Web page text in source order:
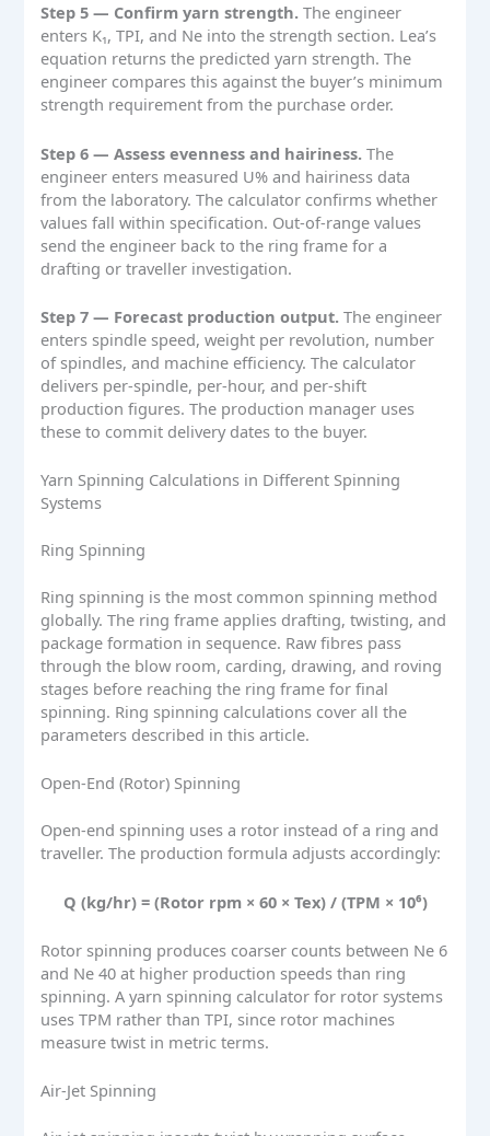
Step 5 — Confirm yarn strength. The engineer
enters K₁, TPI, and Ne into the strength section. Lea’s
equation returns the predicted yarn strength. The
engineer compares this against the buyer’s minimum
strength requirement from the purchase order.
Step 6 — Assess evenness and hairiness. The
engineer enters measured U% and hairiness data
from the laboratory. The calculator confirms whether
values fall within specification. Out-of-range values
send the engineer back to the ring frame for a
drafting or traveller investigation.
Step 7 — Forecast production output. The engineer
enters spindle speed, weight per revolution, number
of spindles, and machine efficiency. The calculator
delivers per-spindle, per-hour, and per-shift
production figures. The production manager uses
these to commit delivery dates to the buyer.
Yarn Spinning Calculations in Different Spinning
Systems
Ring Spinning
Ring spinning is the most common spinning method
globally. The ring frame applies drafting, twisting, and
package formation in sequence. Raw fibres pass
through the blow room, carding, drawing, and roving
stages before reaching the ring frame for final
spinning. Ring spinning calculations cover all the
parameters described in this article.
Open-End (Rotor) Spinning
Open-end spinning uses a rotor instead of a ring and
traveller. The production formula adjusts accordingly:
Q (kg/hr) = (Rotor rpm × 60 × Tex) / (TPM × 10⁶)
Rotor spinning produces coarser counts between Ne 6
and Ne 40 at higher production speeds than ring
spinning. A yarn spinning calculator for rotor systems
uses TPM rather than TPI, since rotor machines
measure twist in metric terms.
Air-Jet Spinning